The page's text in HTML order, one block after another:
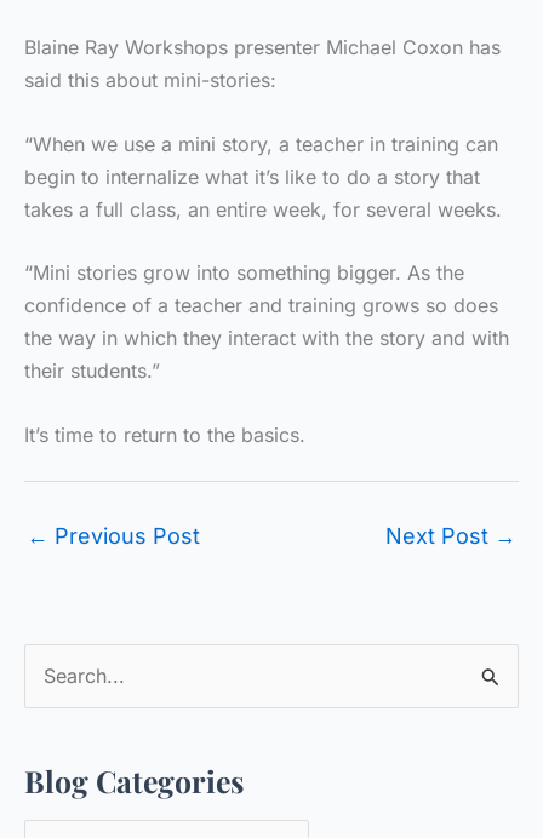
Blaine Ray Workshops presenter Michael Coxon has
said this about mini-stories:
“When we use a mini story, a teacher in training can
begin to internalize what it’s like to do a story that
takes a full class, an entire week, for several weeks.
“Mini stories grow into something bigger. As the
confidence of a teacher and training grows so does
the way in which they interact with the story and with
their students.”
It’s time to return to the basics.
← Previous Post Next Post →
r
c
Blog Categories